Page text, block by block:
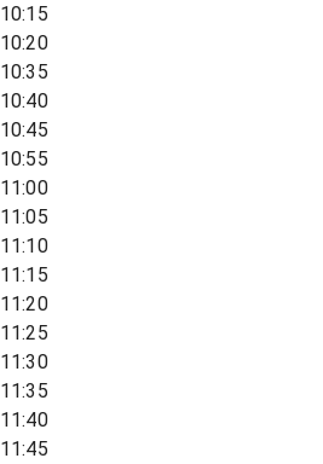
10:15
10:20
10:35
10:40
10:45
10:55
11:00
11:05
11:10
11:15
11:20
11:25
11:30
11:35
11:40
11:45